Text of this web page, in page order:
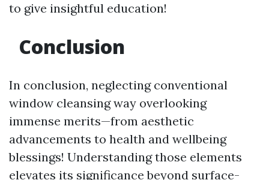
to give insightful education!
Conclusion
In conclusion, neglecting conventional
window cleansing way overlooking
immense merits—from aesthetic
advancements to health and wellbeing
blessings! Understanding those elements
elevates its significance beyond surface-